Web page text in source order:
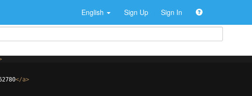
English Sign Up Sign In
</a>